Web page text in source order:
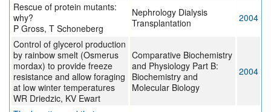
Rescue of protein mutants:
why?
P Gross, T Schoneberg
Nephrology Dialysis
Transplantation
2004
Control of glycerol production
by rainbow smelt (Osmerus
mordax) to provide freeze
resistance and allow foraging
at low winter temperatures
WR Driedzic, KV Ewart
Comparative Biochemistry
and Physiology Part B:
Biochemistry and
Molecular Biology
2004